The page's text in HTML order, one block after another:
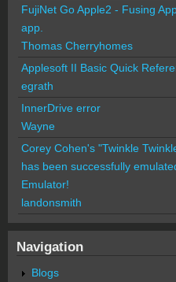
FujiNet Go Apple2 - Fusing
app.
Thomas Cherryhomes
Applesoft II Basic Quick
egrath
InnerDrive error
Wayne
Corey Cohen's "Twinkle
has been successfully
Emulator!
landonsmith
Navigation
Blogs